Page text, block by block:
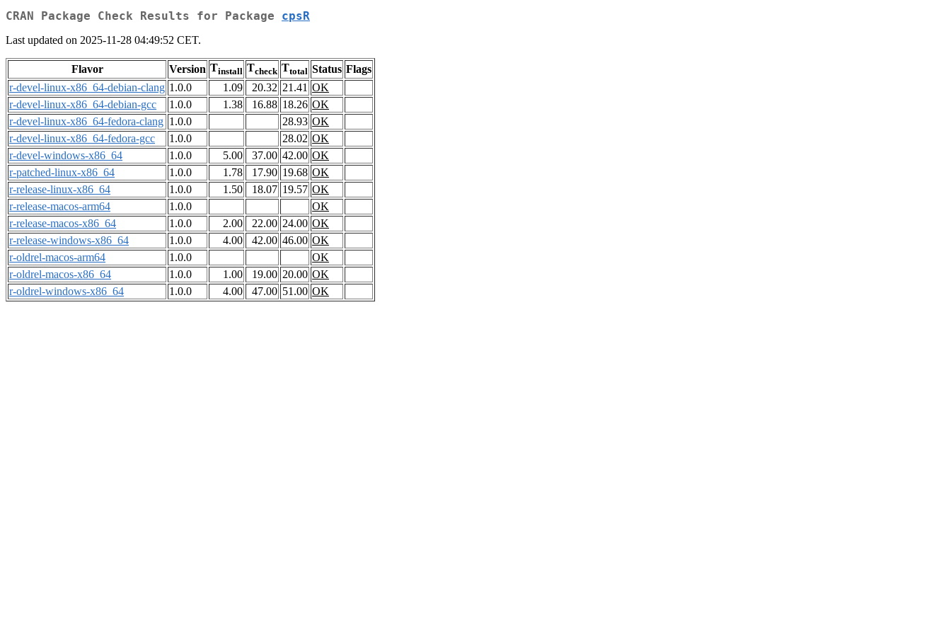
CRAN Package Check Results for Package cpsR
Last updated on 2025-11-28 04:49:52 CET.
Flavor Version Tinstall Tcheck Ttotal Status Flags
r-devel-linux-x86_64-debian-clang 1.0.0 1.09 20.32 21.41 OK
r-devel-linux-x86_64-debian-gcc
1.0.0 1.38 16.88 18.26 OK
r-devel-linux-x86_64-fedora-clang 1.0.0 28.93 OK
r-devel-linux-x86_64-fedora-gcc
1.0.0 28.02 OK
r-devel-windows-x86_64
1.0.0 5.00 37.00 42.00 OK
r-patched-linux-x86_64
1.0.0 1.78 17.90 19.68 OK
r-release-linux-x86_64
1.0.0 1.50 18.07 19.57 OK
r-release-macos-arm64
1.0.0
OK
r-release-macos-x86_64
1.0.0 2.00 22.00 24.00 OK
r-release-windows-x86_64
1.0.0 4.00 42.00 46.00 OK
r-oldrel-macos-arm64
1.0.0
OK
r-oldrel-macos-x86_64
1.0.0 1.00 19.00 20.00 OK
r-oldrel-windows-x86_64
1.0.0 4.00 47.00 51.00 OK